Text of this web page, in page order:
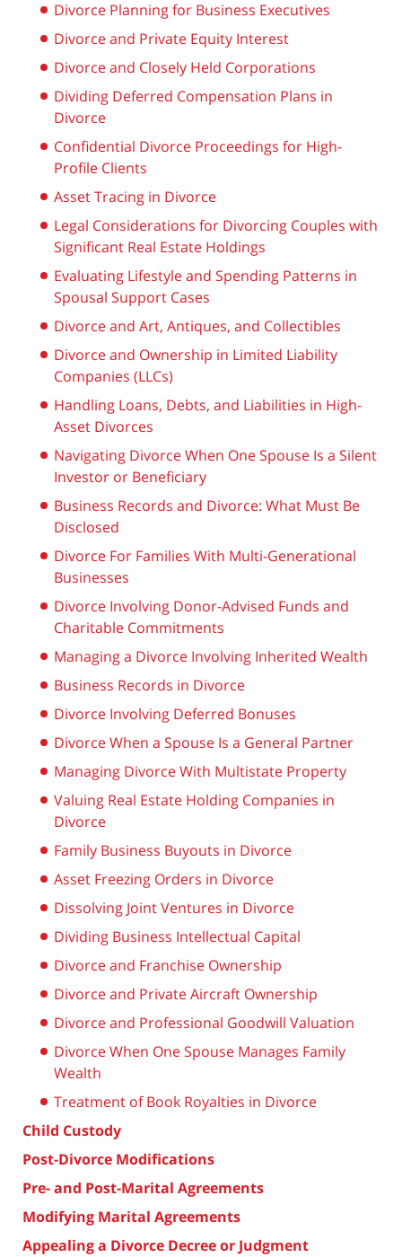
Divorce Planning for Business Executives
Divorce and Private Equity Interest
Divorce and Closely Held Corporations
Dividing Deferred Compensation Plans in
Divorce
Confidential Divorce Proceedings for High-
Profile Clients
Asset Tracing in Divorce
Legal Considerations for Divorcing Couples with
Significant Real Estate Holdings
Evaluating Lifestyle and Spending Patterns in
Spousal Support Cases
Divorce and Art, Antiques, and Collectibles
Divorce and Ownership in Limited Liability
Companies (LLCs)
Handling Loans, Debts, and Liabilities in High-
Asset Divorces
Navigating Divorce When One Spouse Is a Silent
Investor or Beneficiary
Business Records and Divorce: What Must Be
Disclosed
Divorce For Families With Multi-Generational
Businesses
Divorce Involving Donor-Advised Funds and
Charitable Commitments
Managing a Divorce Involving Inherited Wealth
Business Records in Divorce
Divorce Involving Deferred Bonuses
Divorce When a Spouse Is a General Partner
Managing Divorce With Multistate Property
Valuing Real Estate Holding Companies in
Divorce
Family Business Buyouts in Divorce
Asset Freezing Orders in Divorce
Dissolving Joint Ventures in Divorce
Dividing Business Intellectual Capital
Divorce and Franchise Ownership
Divorce and Private Aircraft Ownership
Divorce and Professional Goodwill Valuation
Divorce When One Spouse Manages Family
Wealth
Treatment of Book Royalties in Divorce
Child Custody
Post-Divorce Modifications
Pre- and Post-Marital Agreements
Modifying Marital Agreements
Appealing a Divorce Decree or Judgment